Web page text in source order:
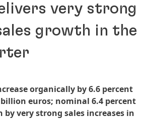
very strong
growth in the
organically by 6.6 percent
euros; nominal 6.4 percent
by very strong sales increases in